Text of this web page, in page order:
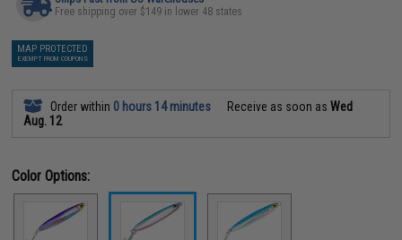
Free shipping over $149 in lower 48 states
MAP PROTECTED
EXEMPT FROM COUPONS
Order within 0 hours 14 minutes Receive as soon asWed
Aug. 12
Color Options: